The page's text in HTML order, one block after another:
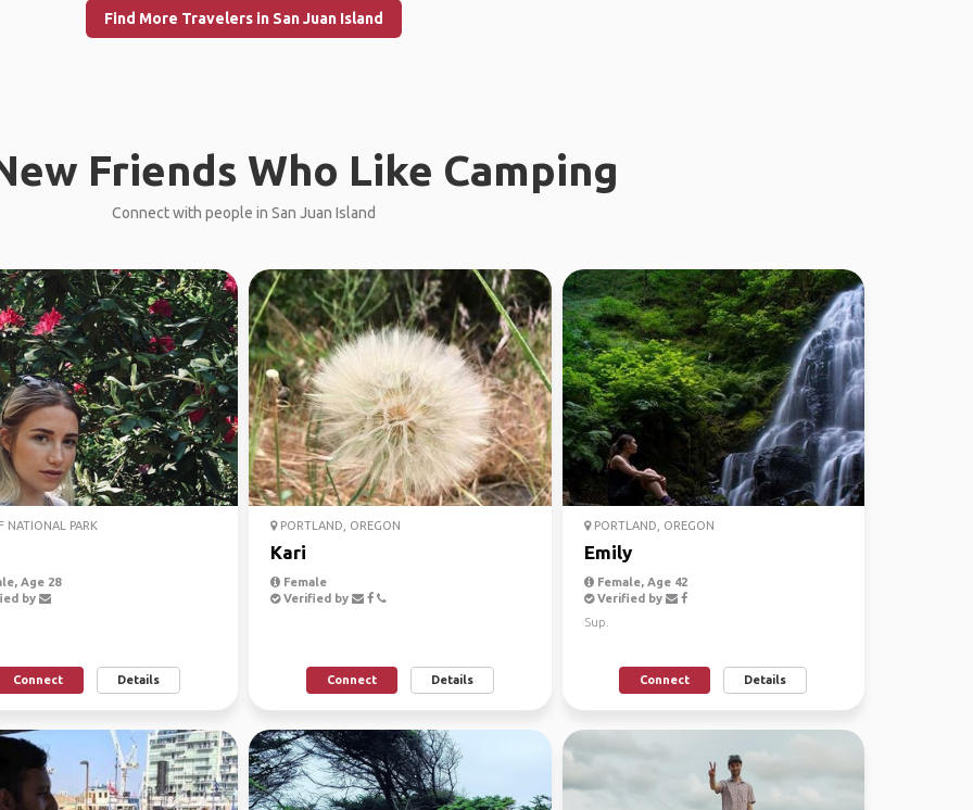
Find More Travelers in San Juan Island
Friends Who Like Camping
Connect with people in San Juan Island
NATIONAL PARK
Age 28
by
Connect Details
PORTLAND, OREGON
Kari
Female
Verified by
Connect Details
PORTLAND, OREGON
Emily
Female, Age 42
Verified by
Sup.
Connect Details